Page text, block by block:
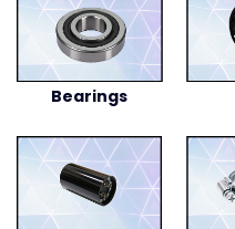
Bearings